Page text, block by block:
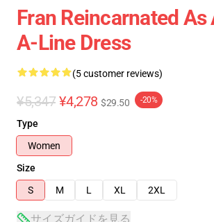
Fran Reincarnated As
A-Line Dress
(5 customer reviews)
¥5,347 ¥4,278 $29.50 -20%
Type
Women
Size
S
M L XL 2XL
サイズガイドを見る